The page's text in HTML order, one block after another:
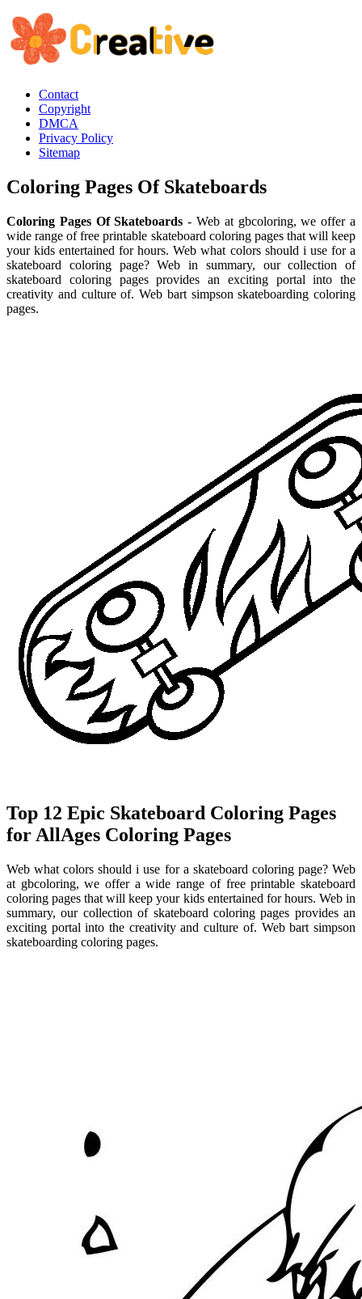
Contact
Copyright
DMCA
Privacy Policy
Sitemap
Coloring Pages Of Skateboards
Coloring Pages Of Skateboards - Web at gbcoloring, we offer a
wide range of free printable skateboard coloring pages that will keep
your kids entertained for hours. Web what colors should i use for a
skateboard coloring page? Web in summary, our collection of
skateboard coloring pages provides an exciting portal into the
creativity and culture of. Web bart simpson skateboarding coloring
pages.
Top 12 Epic Skateboard Coloring Pages
for AllAges Coloring Pages
Web what colors should i use for a skateboard coloring page? Web
at gbcoloring, we offer a wide range of free printable skateboard
coloring pages that will keep your kids entertained for hours. Web in
summary, our collection of skateboard coloring pages provides an
exciting portal into the creativity and culture of. Web bart simpson
skateboarding coloring pages.